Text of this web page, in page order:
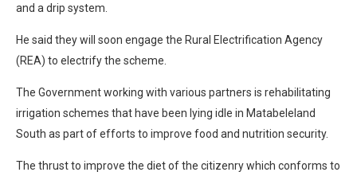
and a drip system.
He said they will soon engage the Rural Electrification Agency
(REA) to electrify the scheme.
The Government working with various partners is rehabilitating
irrigation schemes that have been lying idle in Matabeleland
South as part of efforts to improve food and nutrition security.
The thrust to improve the diet of the citizenry which conforms to